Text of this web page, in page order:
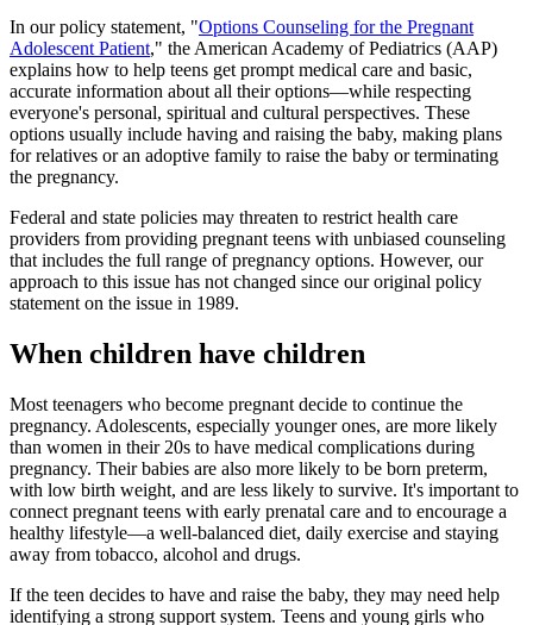
In our policy statement, "Options Counseling for the Pregnant
Adolescent Patient," the American Academy of Pediatrics (AAP)
explains how to help teens get prompt medical care and basic,
accurate information about all their options—while respecting
everyone's personal, spiritual and cultural perspectives. These
options usually include having and raising the baby, making plans
for relatives or an adoptive family to raise the baby or terminating
the pregnancy.
Federal and state policies may threaten to restrict health care
providers from providing pregnant teens with unbiased counseling
that includes the full range of pregnancy options. However, our
approach to this issue has not changed since our original policy
statement on the issue in 1989.
When children have children
Most teenagers who become pregnant decide to continue the
pregnancy. Adolescents, especially younger ones, are more likely
than women in their 20s to have medical complications during
pregnancy. Their babies are also more likely to be born preterm,
with low birth weight, and are less likely to survive. It's important to
connect pregnant teens with early prenatal care and to encourage a
healthy lifestyle—a well-balanced diet, daily exercise and staying
away from tobacco, alcohol and drugs.
If the teen decides to have and raise the baby, they may need help
identifying a strong support system. Teens and young girls who